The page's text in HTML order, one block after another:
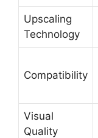
Upscaling
Technology
Compatibility
Visual
Quality